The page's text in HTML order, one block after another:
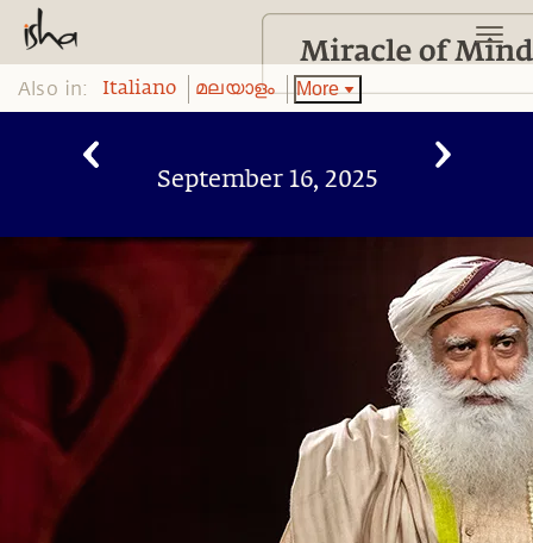
Also in: Italiano മലയാളം More
September 16, 2025